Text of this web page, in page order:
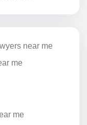
near me
me
me